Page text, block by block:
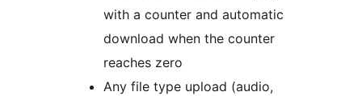
with a counter and automatic
download when the counter
reaches zero
Any file type upload (audio,